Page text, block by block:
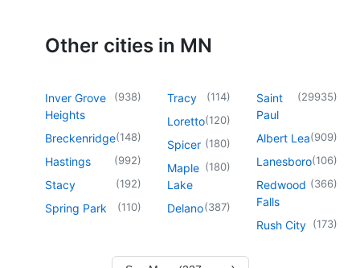
Other cities in MN
Inver Grove
Heights
(938)
Breckenridge(148)
Hastings (992)
Stacy (192)
Spring Park (110)
Tracy (114)
Loretto(120)
Spicer (180)
Maple
Lake
(180)
Delano(387)
Saint
Paul
(29935)
Albert Lea(909)
Lanesboro(106)
Redwood
Falls
(366)
Rush City (173)